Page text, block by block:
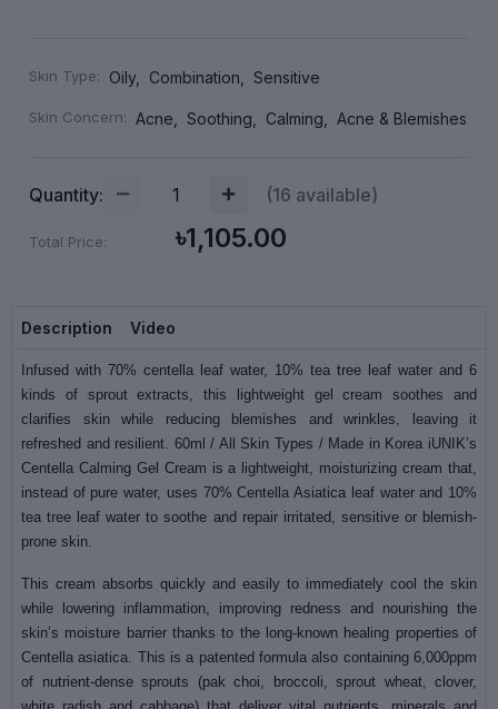
Skin Type: Oily, Combination, Sensitive
Skin Concern: Acne, Soothing, Calming, Acne & Blemishes
Quantity: (16 available)
Total Price: ৳1,105.00
Description Video
Infused with 70% centella leaf water, 10% tea tree leaf water and 6
kinds of sprout extracts, this lightweight gel cream soothes and
clarifies skin while reducing blemishes and wrinkles, leaving it
refreshed and resilient. 60ml / All Skin Types / Made in Korea iUNIK’s
Centella Calming Gel Cream is a lightweight, moisturizing cream that,
instead of pure water, uses 70% Centella Asiatica leaf water and 10%
tea tree leaf water to soothe and repair irritated, sensitive or blemish-
prone skin.
This cream absorbs quickly and easily to immediately cool the skin
while lowering inflammation, improving redness and nourishing the
skin’s moisture barrier thanks to the long-known healing properties of
Centella asiatica. This is a patented formula also containing 6,000ppm
of nutrient-dense sprouts (pak choi, broccoli, sprout wheat, clover,